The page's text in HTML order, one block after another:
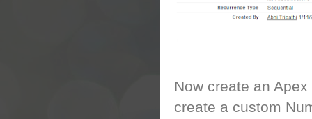
Now create an
create a custom